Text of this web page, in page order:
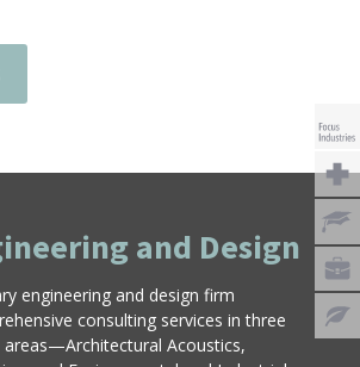
and Design
engineering and design firm
consulting services in three
areas—Architectural Acoustics,